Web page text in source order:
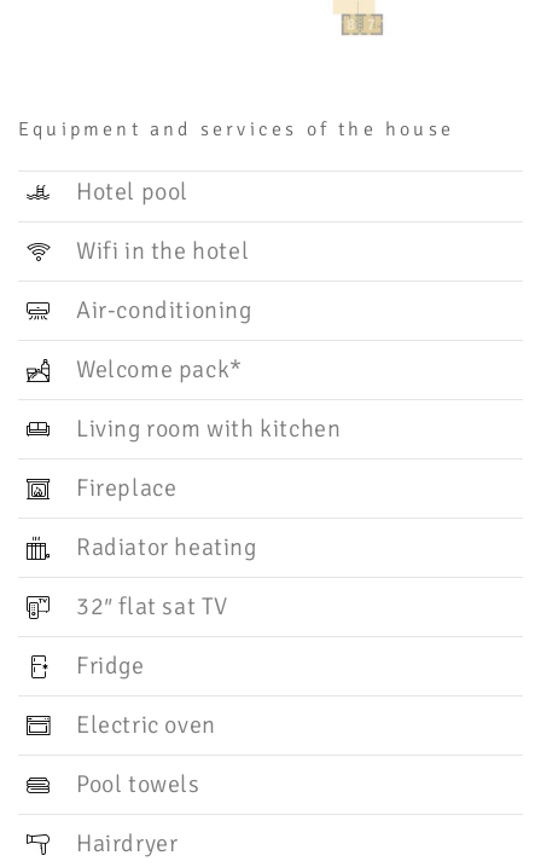
Equipment and services of the house
Hotel pool
Wifi in the hotel
Air-conditioning
Welcome pack*
Living room with kitchen
Fireplace
Radiator heating
32″ flat sat TV
Fridge
Electric oven
Pool towels
Hairdryer